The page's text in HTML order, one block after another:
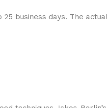
business days. The